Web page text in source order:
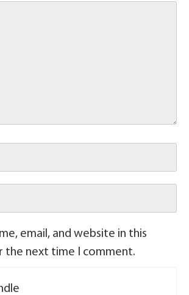
email, and website in this
the next time I comment.